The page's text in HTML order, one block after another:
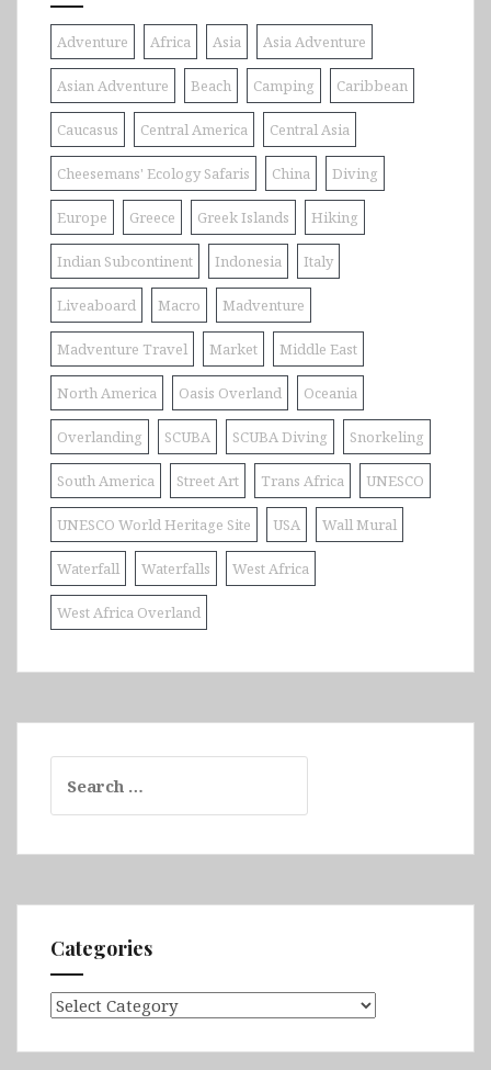
Adventure Africa Asia Asia Adventure
Asian Adventure Beach Camping Caribbean
Caucasus Central America Central Asia
Cheesemans' Ecology Safaris China Diving
Europe Greece Greek Islands Hiking
Indian Subcontinent Indonesia Italy
Liveaboard Macro Madventure
Madventure Travel Market Middle East
North America Oasis Overland Oceania
Overlanding SCUBA SCUBA Diving Snorkeling
South America Street Art Trans Africa UNESCO
UNESCO World Heritage Site USA Wall Mural
Waterfall Waterfalls West Africa
West Africa Overland
for:
Categories
Categories